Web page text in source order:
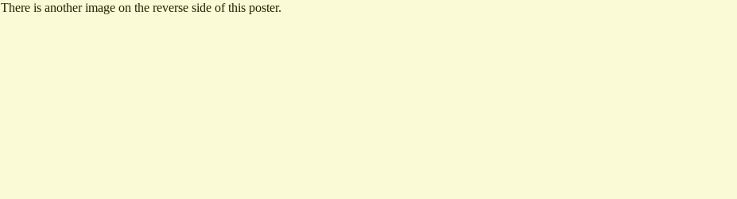
There is another image on the reverse side of this poster.